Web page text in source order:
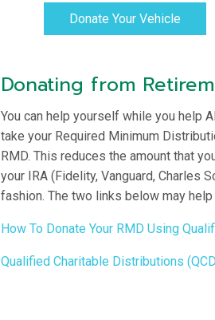
Donate Your Vehicle
Donating from
You can help yourself while you help
take your Required Minimum
RMD. This reduces the amount that
your IRA (Fidelity, Vanguard, Charles
fashion. The two links below may
How To Donate Your RMD Using
Qualified Charitable Distributions